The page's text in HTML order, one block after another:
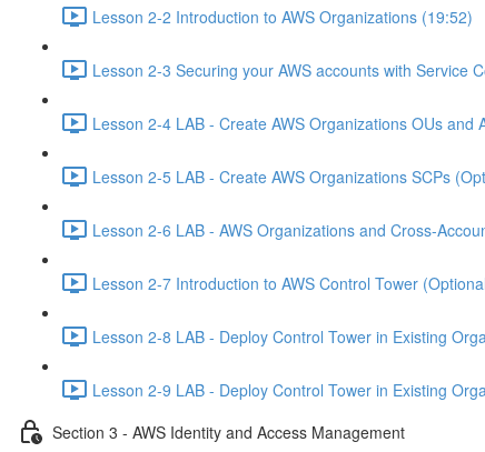
Lesson 2-2 Introduction to AWS Organizations (19:52)
Lesson 2-3 Securing your AWS accounts with Service
Lesson 2-4 LAB - Create AWS Organizations OUs and
Lesson 2-5 LAB - Create AWS Organizations SCPs
Lesson 2-6 LAB - AWS Organizations and Cross-
Lesson 2-7 Introduction to AWS Control Tower
Lesson 2-8 LAB - Deploy Control Tower in Existing
Lesson 2-9 LAB - Deploy Control Tower in Existing
Section 3 - AWS Identity and Access Management